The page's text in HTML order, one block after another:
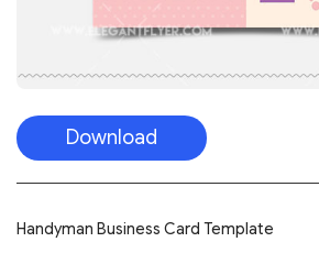
Download
Handyman Business Card Template